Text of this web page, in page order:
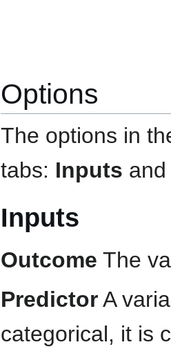
Options
The options in
tabs: Inputs
Inputs
Outcome The
PredictorA
categorical, it is